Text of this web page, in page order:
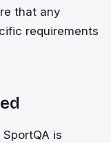
that any
requirements
is